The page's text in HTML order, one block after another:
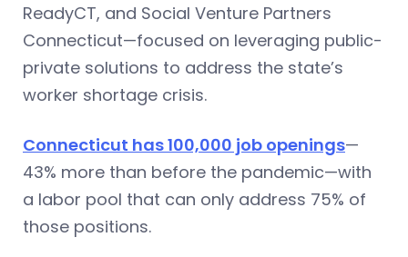
ReadyCT, and Social Venture Partners
Connecticut—focused on leveraging public-
private solutions to address the state’s
worker shortage crisis.
Connecticut has 100,000 job openings—
43% more than before the pandemic—with
a labor pool that can only address 75% of
those positions.